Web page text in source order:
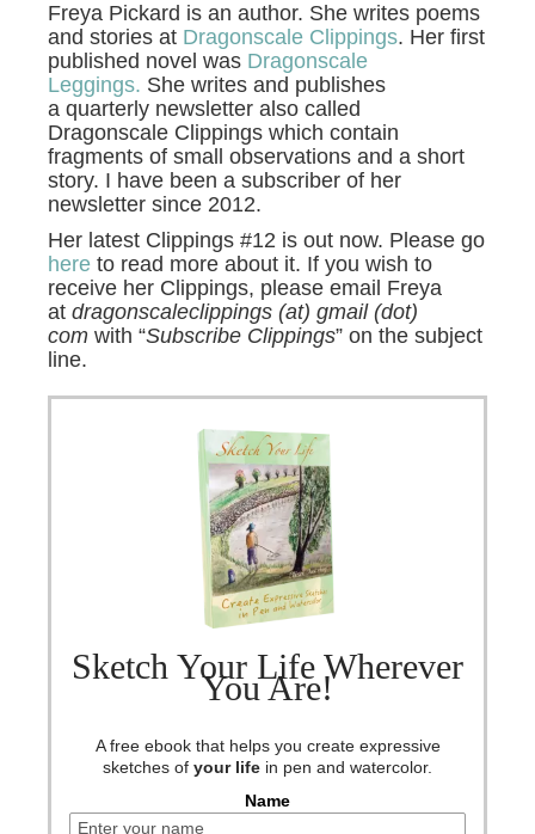
Freya Pickard is an author. She writes poems
and stories at Dragonscale Clippings. Her first
published novel was Dragonscale
Leggings. She writes and publishes
a quarterly newsletter also called
Dragonscale Clippings which contain
fragments of small observations and a short
story. I have been a subscriber of her
newsletter since 2012.
Her latest Clippings #12 is out now. Please go
here to read more about it. If you wish to
receive her Clippings, please email Freya
at dragonscaleclippings (at) gmail (dot)
com with “Subscribe Clippings” on the subject
line.
Sketch Your Life Wherever
You Are!
A free ebook that helps you create expressive
sketches of your life in pen and watercolor.
Name